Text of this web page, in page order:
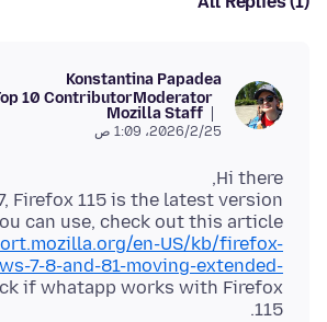
Konstantina Papadea
Moderator
10 Contributor
Mozilla Staff
25‏/2‏/2026، 1:09 ص
Firefox 115 is the latest version
can use, check out this article
en-US/kb/firefox-
7-8-and-81-moving-extended-
if whatapp works with Firefox
115.